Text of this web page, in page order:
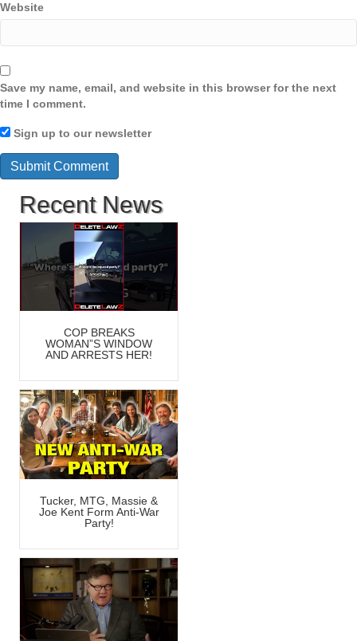
Website
Save my name, email, and website in this browser for the next
time I comment.
Sign up to our newsletter
Recent News
COP BREAKS
WOMAN”S WINDOW
AND ARRESTS HER!
Tucker, MTG, Massie &
Joe Kent Form Anti-War
Party!